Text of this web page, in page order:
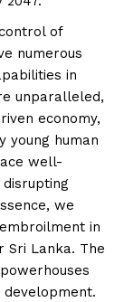
of
numerous
in
unparalleled,
economy,
young human
well-
we
in
Sri Lanka. The